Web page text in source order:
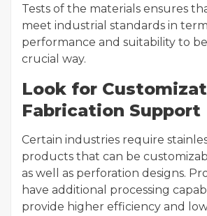
Tests of the materials ensures
meet industrial standards in
performance and suitability to
crucial way.
Look for
Fabrication Support
Certain industries require
products that can be
as well as perforation designs.
have additional processing
provide higher efficiency and